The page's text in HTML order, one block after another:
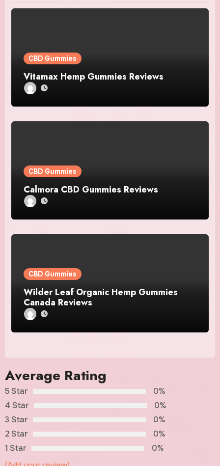
CBD Gummies
Vitamax Hemp Gummies Reviews
CBD Gummies
Calmora CBD Gummies Reviews
CBD Gummies
Wilder Leaf Organic Hemp Gummies
Canada Reviews
Average Rating
5 Star
0%
4 Star
0%
3 Star
0%
2 Star
0%
1 Star
0%